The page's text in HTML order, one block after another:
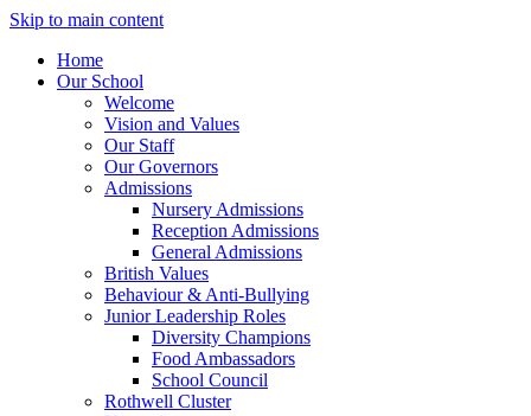
Skip to main content
Home
Our School
Welcome
Vision and Values
Our Staff
Our Governors
Admissions
Nursery Admissions
Reception Admissions
General Admissions
British Values
Behaviour & Anti-Bullying
Junior Leadership Roles
Diversity Champions
Food Ambassadors
School Council
Rothwell Cluster